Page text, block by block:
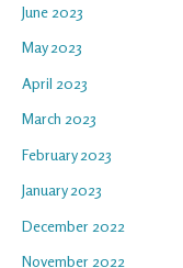
June 2023
May 2023
April 2023
March 2023
February 2023
January 2023
December 2022
November 2022